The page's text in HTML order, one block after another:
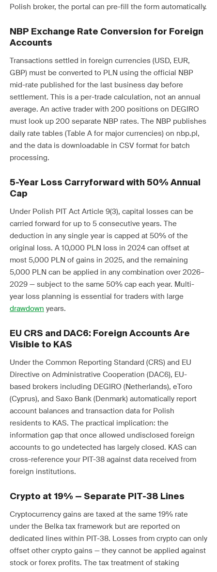
Polish broker, the portal can pre-fill the form automatically.
NBP Exchange Rate Conversion for Foreign
Accounts
Transactions settled in foreign currencies (USD, EUR,
GBP) must be converted to PLN using the official NBP
mid-rate published for the last business day before
settlement. This is a per-trade calculation, not an annual
average. An active trader with 200 positions on DEGIRO
must look up 200 separate NBP rates. The NBP publishes
daily rate tables (Table A for major currencies) on nbp.pl,
and the data is downloadable in CSV format for batch
processing.
5-Year Loss Carryforward with 50% Annual
Cap
Under Polish PIT Act Article 9(3), capital losses can be
carried forward for up to 5 consecutive years. The
deduction in any single year is capped at 50% of the
original loss. A 10,000 PLN loss in 2024 can offset at
most 5,000 PLN of gains in 2025, and the remaining
5,000 PLN can be applied in any combination over 2026–
2029 — subject to the same 50% cap each year. Multi-
year loss planning is essential for traders with large
drawdown years.
EU CRS and DAC6: Foreign Accounts Are
Visible to KAS
Under the Common Reporting Standard (CRS) and EU
Directive on Administrative Cooperation (DAC6), EU-
based brokers including DEGIRO (Netherlands), eToro
(Cyprus), and Saxo Bank (Denmark) automatically report
account balances and transaction data for Polish
residents to KAS. The practical implication: the
information gap that once allowed undisclosed foreign
accounts to go undetected has largely closed. KAS can
cross-reference your PIT-38 against data received from
foreign institutions.
Crypto at 19% — Separate PIT-38 Lines
Cryptocurrency gains are taxed at the same 19% rate
under the Belka tax framework but are reported on
dedicated lines within PIT-38. Losses from crypto can only
offset other crypto gains — they cannot be applied against
stock or forex profits. The tax treatment of staking